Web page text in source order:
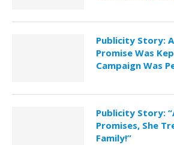
Publicity Story:
Promise Was
Campaign Was
Publicity Story:
Promises, She
Family!”